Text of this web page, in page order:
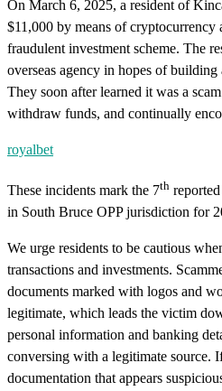
On March 6, 2025, a resident of
$11,000 by means of cryptocurrency
fraudulent investment scheme. The
overseas agency in hopes of
They soon after learned it was a
withdraw funds, and continually
royalbet
These incidents mark the 7th
in South Bruce OPP jurisdiction for
We urge residents to be cautious
transactions and investments.
documents marked with logos and
legitimate, which leads the victim
personal information and banking
conversing with a legitimate source.
documentation that appears